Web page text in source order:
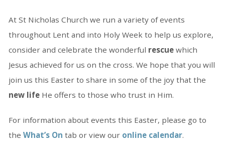
At St Nicholas Church we run a variety of events
throughout Lent and into Holy Week to help us explore,
consider and celebrate the wonderful rescuewhich
Jesus achieved for us on the cross. We hope that you will
join us this Easter to share in some of the joy that the
new lifeHe offers to those who trust in Him.
For information about events this Easter, please go to
the What’s On tab or view our online calendar.